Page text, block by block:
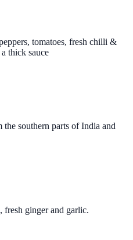
tomatoes, fresh chilli &
thick sauce
the southern parts of India and
ginger and garlic.